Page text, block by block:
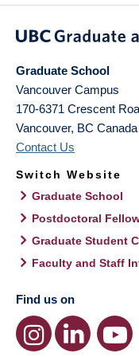
Graduate School
Vancouver Campus
170-6371 Crescent
Vancouver, BC Canada
Contact Us
Switch Website
Graduate School
Postdoctoral
Graduate Student
Faculty and Staff
Find us on